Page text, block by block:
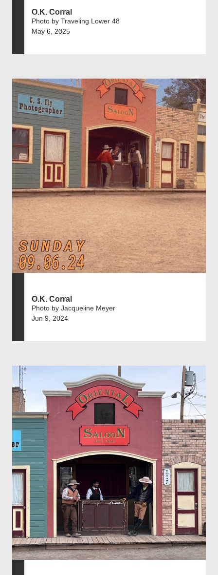
O.K. Corral
Photo by Traveling Lower 48
May 6, 2025
O.K. Corral
Photo by Jacqueline Meyer
Jun 9, 2024